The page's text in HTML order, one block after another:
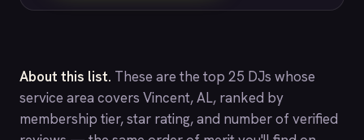
About this list. These are the top 25 DJs whose
service area covers Vincent, AL, ranked by
membership tier, star rating, and number of verified